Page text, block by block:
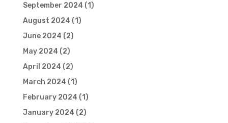
September 2024 (1)
August 2024 (1)
June 2024 (2)
May 2024 (2)
April 2024 (2)
March 2024 (1)
February 2024 (1)
January 2024 (2)